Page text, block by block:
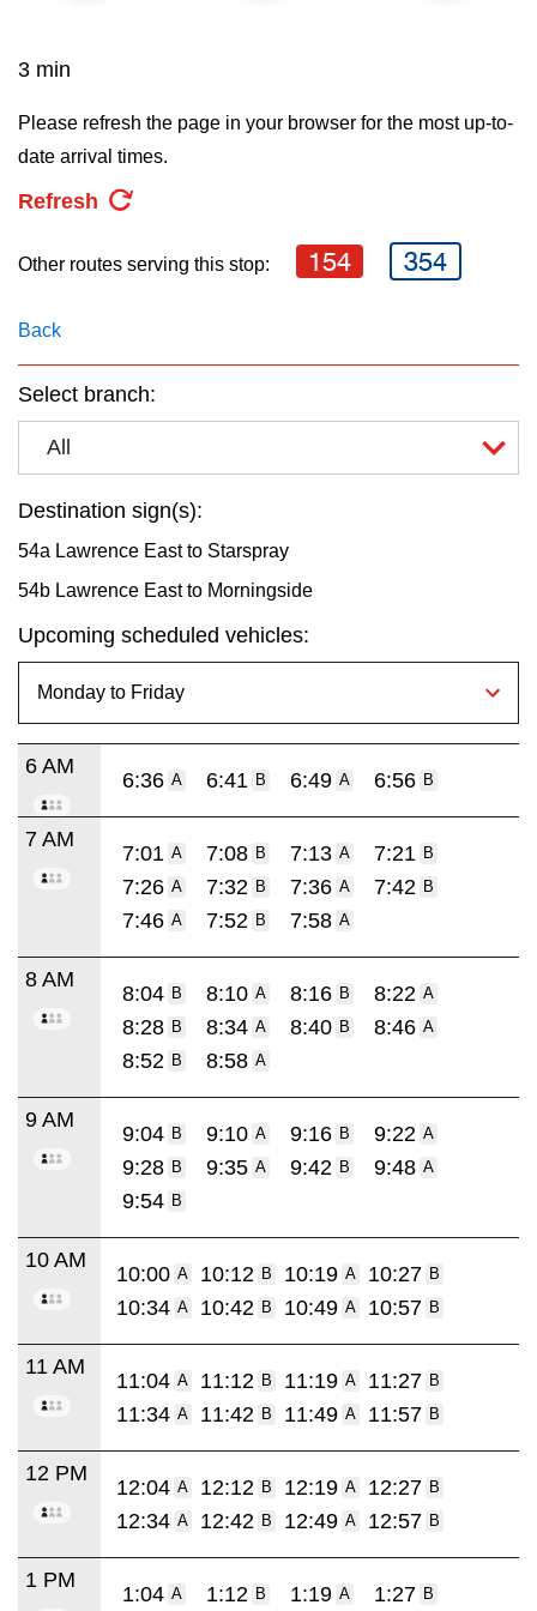
Translate
3 min
Please refresh the page in your browser for the most up-to-
date arrival times.
Refresh
Other routes serving this stop: 154 354
Back
Select branch:
All
Destination sign(s):
54a Lawrence East to Starspray
54b Lawrence East to Morningside
Upcoming scheduled vehicles:
6 AM
6:36 A 6:41 B 6:49 A 6:56 B
7 AM
7:01 A 7:08 B 7:13 A 7:21 B
7:26 A 7:32 B 7:36 A 7:42 B
7:46 A 7:52 B 7:58 A
8 AM
8:04 B 8:10 A 8:16 B 8:22 A
8:28 B 8:34 A 8:40 B 8:46 A
8:52 B 8:58 A
9 AM
9:04 B 9:10 A 9:16 B 9:22 A
9:28 B 9:35 A 9:42 B 9:48 A
9:54 B
10 AM
10:00 A 10:12 B 10:19 A 10:27 B
10:34 A 10:42 B 10:49 A 10:57 B
11 AM
11:04 A 11:12 B 11:19 A 11:27 B
11:34 A 11:42 B 11:49 A 11:57 B
12 PM
12:04 A 12:12 B 12:19 A 12:27 B
12:34 A 12:42 B 12:49 A 12:57 B
1 PM
1:04 A 1:12 B 1:19 A 1:27 B